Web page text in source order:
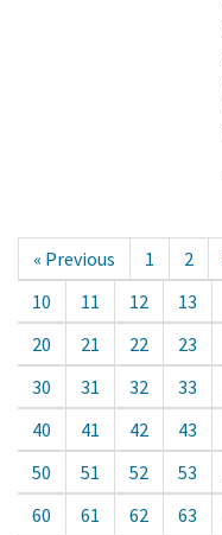
« Previous 1 2
10
11 12 13
20
21 22 23
30
31 32 33
40
41 42 43
50
51 52 53
60
61 62 63